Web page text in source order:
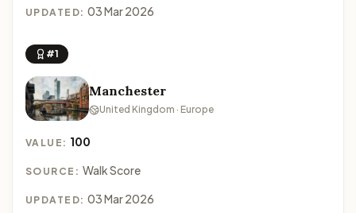
UPDATED: 03 Mar 2026
#1
Manchester
United Kingdom · Europe
VALUE: 100
SOURCE: Walk Score
UPDATED: 03 Mar 2026